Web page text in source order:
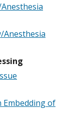
Anesthesia
Embedding of